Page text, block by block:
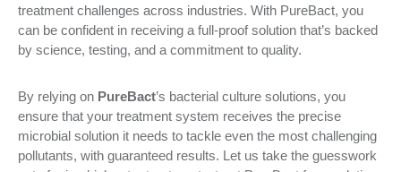
treatment challenges across industries. With PureBact, you
can be confident in receiving a full-proof solution that’s backed
by science, testing, and a commitment to quality.
By relying on PureBact’s bacterial culture solutions, you
ensure that your treatment system receives the precise
microbial solution it needs to tackle even the most challenging
pollutants, with guaranteed results. Let us take the guesswork